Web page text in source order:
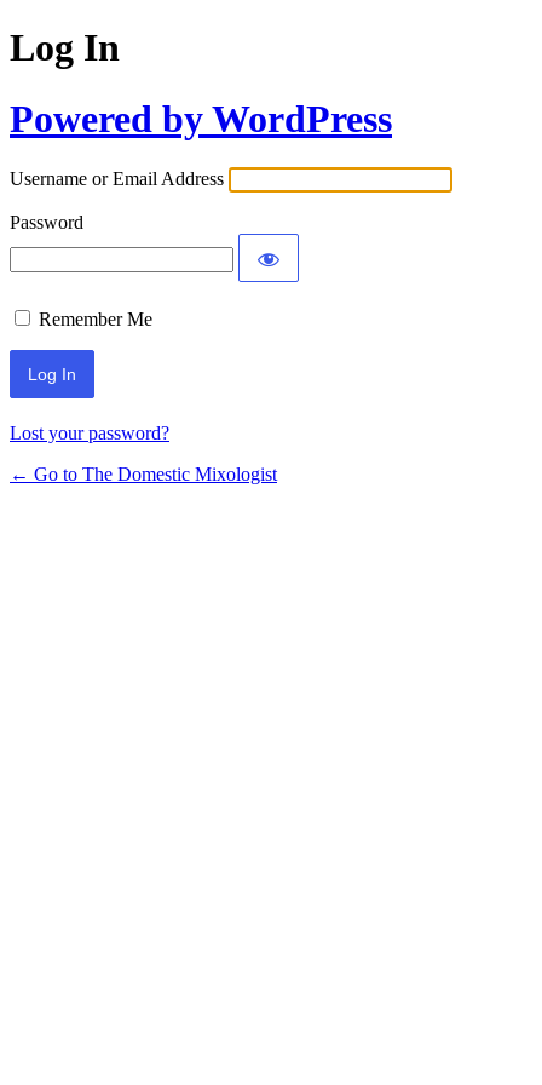
Log In
Powered by WordPress
Username or Email Address
Password
Remember Me
Lost your password?
← Go to The Domestic Mixologist